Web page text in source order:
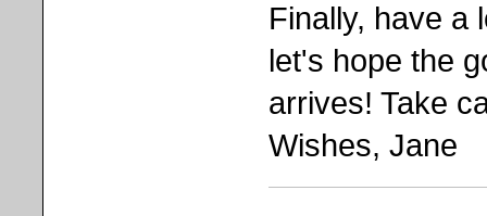
Finally, have a
let's hope the
arrives! Take
Wishes, Jane